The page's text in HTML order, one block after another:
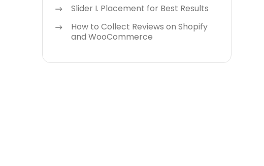
Slider I. Placement for Best Results
How to Collect Reviews on Shopify
and WooCommerce